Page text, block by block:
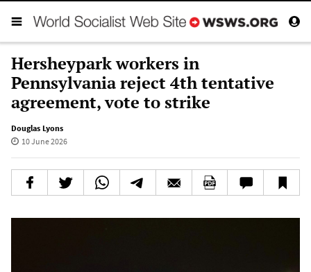
Hersheypark workers in
Pennsylvania reject 4th tentative
agreement, vote to strike
Douglas Lyons
10 June 2026